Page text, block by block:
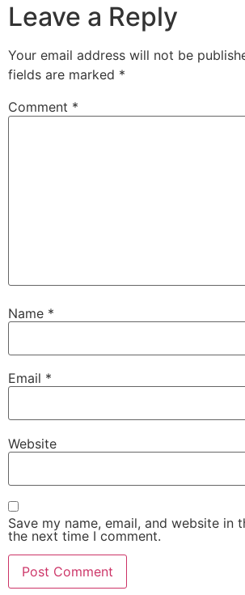
Leave a Reply
Your email address will not be
fields are marked *
Comment *
Name *
Email *
Website
Save my name, email, and website in
the next time I comment.